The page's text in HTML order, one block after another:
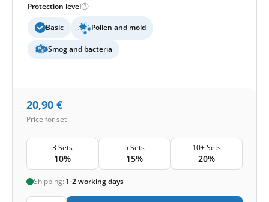
Protection level
Basic Pollen and mold
Smog and bacteria
20,90 €
Price for set
3 Sets
10%
5 Sets
15%
10+ Sets
20%
Shipping: 1-2 working days